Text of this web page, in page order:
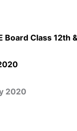
Board Class 12th
2020